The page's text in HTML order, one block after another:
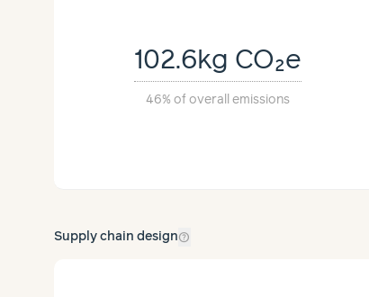
102.6kg CO₂e
46% of overall emissions
Supply chain designhelp_outline